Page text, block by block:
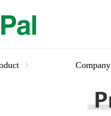
Company